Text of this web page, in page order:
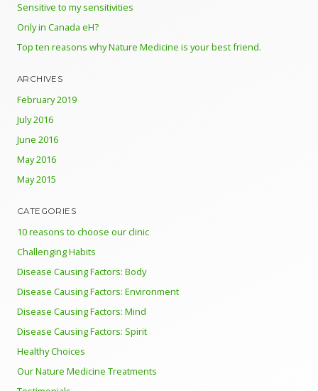
Sensitive to my sensitivities
Only in Canada eH?
Top ten reasons why Nature Medicine is your best friend.
ARCHIVES
February 2019
July 2016
June 2016
May 2016
May 2015
CATEGORIES
10 reasons to choose our clinic
Challenging Habits
Disease Causing Factors: Body
Disease Causing Factors: Environment
Disease Causing Factors: Mind
Disease Causing Factors: Spirit
Healthy Choices
Our Nature Medicine Treatments